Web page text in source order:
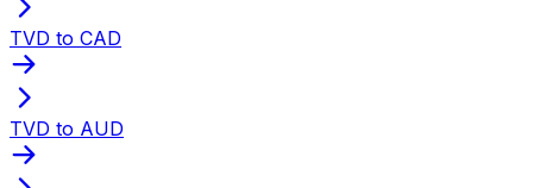
TVD to CAD
TVD to AUD